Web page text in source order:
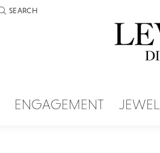
SEARCH
TOGGLE TOOLBAR SEARCH MENU
ENGAGEMENT